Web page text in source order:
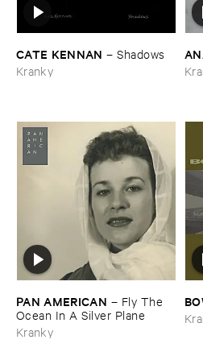
CATE ​KENNAN –Shadows
Kranky
PAN ​AMERICAN – Fly ​The ​
Ocean ​In ​A ​Silver ​Plane
Kranky